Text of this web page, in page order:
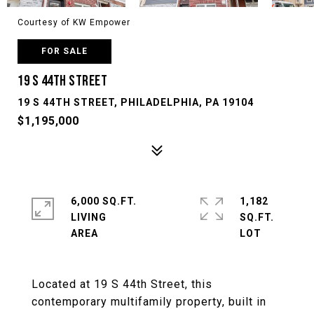
Courtesy of KW Empower
FOR SALE
19 S 44TH STREET
19 S 44TH STREET, PHILADELPHIA, PA 19104
$1,195,000
Located at 19 S 44th Street, this
contemporary multifamily property, built in
6,000 SQ.FT.
LIVING
1,182
SQ.FT.